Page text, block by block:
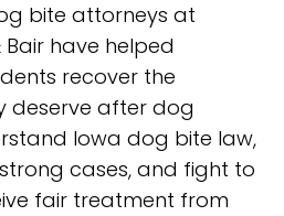
bite attorneys at
Bair have helped
recover the
deserve after dog
Iowa dog bite law,
cases, and fight to
fair treatment from